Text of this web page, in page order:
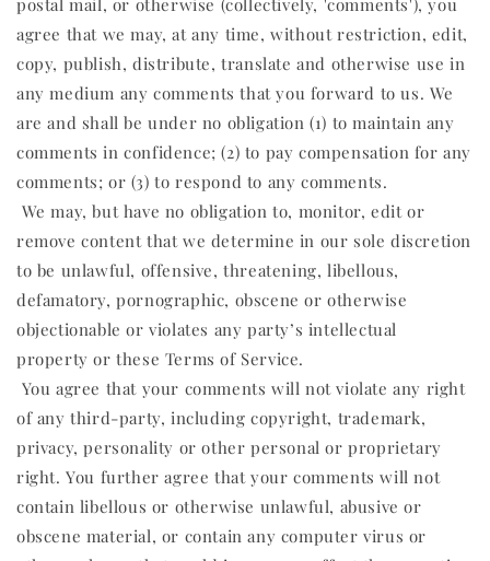
agree that we may, at any time, without restriction, edit,
copy, publish, distribute, translate and otherwise use in
any medium any comments that you forward to us. We
are and shall be under no obligation (1) to maintain any
comments in confidence; (2) to pay compensation for any
comments; or (3) to respond to any comments.
We may, but have no obligation to, monitor, edit or
remove content that we determine in our sole discretion
to be unlawful, offensive, threatening, libellous,
defamatory, pornographic, obscene or otherwise
objectionable or violates any party’s intellectual
property or these Terms of Service.
You agree that your comments will not violate any right
of any third-party, including copyright, trademark,
privacy, personality or other personal or proprietary
right. You further agree that your comments will not
contain libellous or otherwise unlawful, abusive or
obscene material, or contain any computer virus or